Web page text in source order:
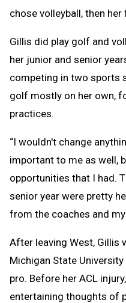
chose volleyball, then
Gillis did play golf and
her junior and senior
competing in two sports
golf mostly on her own,
practices.
“I wouldn't change
important to me as well,
opportunities that I had.
senior year were pretty
from the coaches and
After leaving West, Gillis
Michigan State
pro. Before her ACL
entertaining thoughts of